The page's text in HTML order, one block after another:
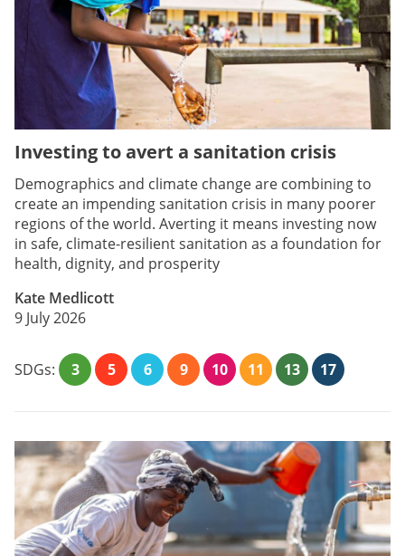
Investing to avert a sanitation crisis
Demographics and climate change are combining to
create an impending sanitation crisis in many poorer
regions of the world. Averting it means investing now
in safe, climate-resilient sanitation as a foundation for
health, dignity, and prosperity
Kate Medlicott
9 July 2026
SDGs: 3 5 6 9 10 11 13 17